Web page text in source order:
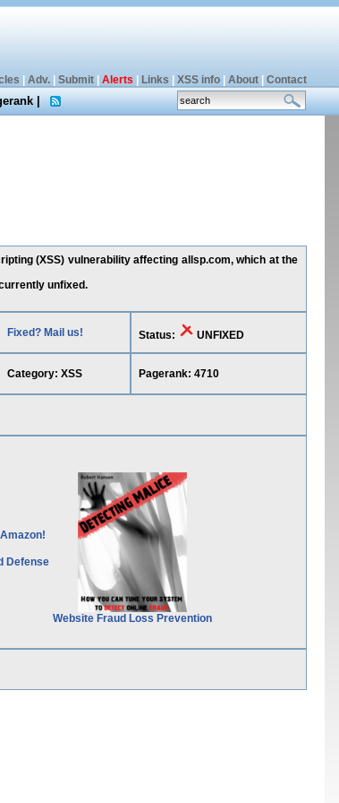
Adv.| Submit| Alerts Links XSS info| About| Contact
|
(XSS) vulnerability affecting allsp.com, which at the
unfixed.
Fixed? Mail us! Status: UNFIXED
Category: XSS Pagerank: 4710
Defense
Website Fraud Loss Prevention